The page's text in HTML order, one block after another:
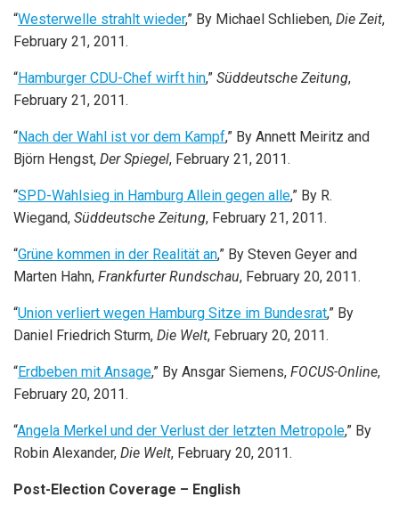
“Westerwelle strahlt wieder,” By Michael Schlieben, Die Zeit,
February 21, 2011.
“Hamburger CDU-Chef wirft hin,” Süddeutsche Zeitung,
February 21, 2011.
“Nach der Wahl ist vor dem Kampf,” By Annett Meiritz and
Björn Hengst, Der Spiegel, February 21, 2011.
“SPD-Wahlsieg in Hamburg Allein gegen alle,” By R.
Wiegand, Süddeutsche Zeitung, February 21, 2011.
“Grüne kommen in der Realität an,” By Steven Geyer and
Marten Hahn, Frankfurter Rundschau, February 20, 2011.
“Union verliert wegen Hamburg Sitze im Bundesrat,” By
Daniel Friedrich Sturm, Die Welt, February 20, 2011.
“Erdbeben mit Ansage,” By Ansgar Siemens, FOCUS-Online,
February 20, 2011.
“Angela Merkel und der Verlust der letzten Metropole,” By
Robin Alexander, Die Welt, February 20, 2011.
Post-Election Coverage – English